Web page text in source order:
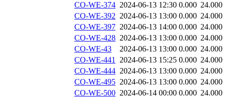
CO-WE-374 2024-06-13 12:30 0.000 24.000
CO-WE-392 2024-06-13 13:00 0.000 24.000
CO-WE-397 2024-06-13 14:00 0.000 24.000
CO-WE-428 2024-06-13 13:00 0.000 24.000
CO-WE-43
2024-06-13 13:00 0.000 24.000
CO-WE-441 2024-06-13 15:25 0.000 24.000
CO-WE-444 2024-06-13 13:00 0.000 24.000
CO-WE-495 2024-06-13 13:00 0.000 24.000
CO-WE-500 2024-06-14 00:00 0.000 24.000